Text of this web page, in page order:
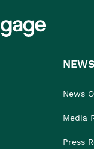
NEWS
News
Media
Press